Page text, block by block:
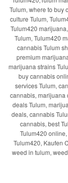
Tulum, where to buy
culture Tulum,
Tulum420
Tulum, Tulum420
cannabis Tulum
premium
marijuana strains
buy cannabis
services Tulum,
cannabis, marijuana
deals Tulum,
deals, cannabis
cannabis, best
Tulum420
Tulum420, Kaufen
weed in tulum,